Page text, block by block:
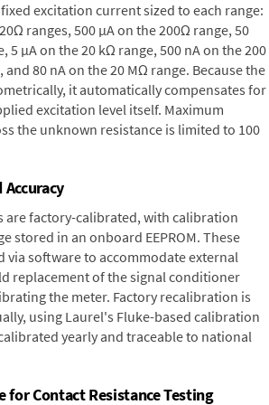
excitation current sized to each range:
ranges, 500 µA on the 200Ω range, 50
5 µA on the 20 kΩ range, 500 nA on the 200
80 nA on the 20 MΩ range. Because the
it automatically compensates for
excitation level itself. Maximum
the unknown resistance is limited to 100
are factory-calibrated, with calibration
stored in an onboard EEPROM. These
via software to accommodate external
replacement of the signal conditioner
the meter. Factory recalibration is
using Laurel's Fluke-based calibration
yearly and traceable to national
for Contact Resistance Testing